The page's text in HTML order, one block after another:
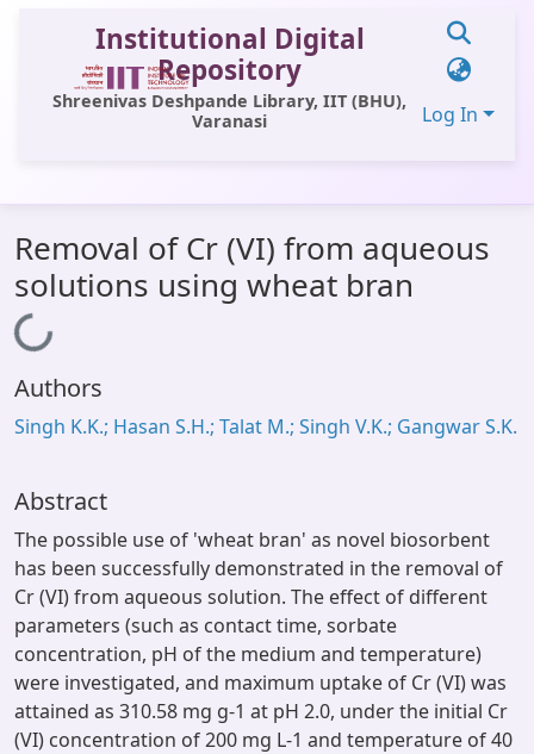
Institutional Digital
Repository
Shreenivas Deshpande Library, IIT (BHU),
Varanasi
Log In
All of DSpace
Statistics
Library Website
OPAC
Window (ERMS)
Removal of Cr (VI) from aqueous
solutions using wheat bran
Loading...
Authors
Singh K.K.; Hasan S.H.; Talat M.; Singh V.K.; Gangwar S.K.
Abstract
The possible use of 'wheat bran' as novel biosorbent
has been successfully demonstrated in the removal of
Cr (VI) from aqueous solution. The effect of different
parameters (such as contact time, sorbate
concentration, pH of the medium and temperature)
were investigated, and maximum uptake of Cr (VI) was
attained as 310.58 mg g-1 at pH 2.0, under the initial Cr
(VI) concentration of 200 mg L-1 and temperature of 40